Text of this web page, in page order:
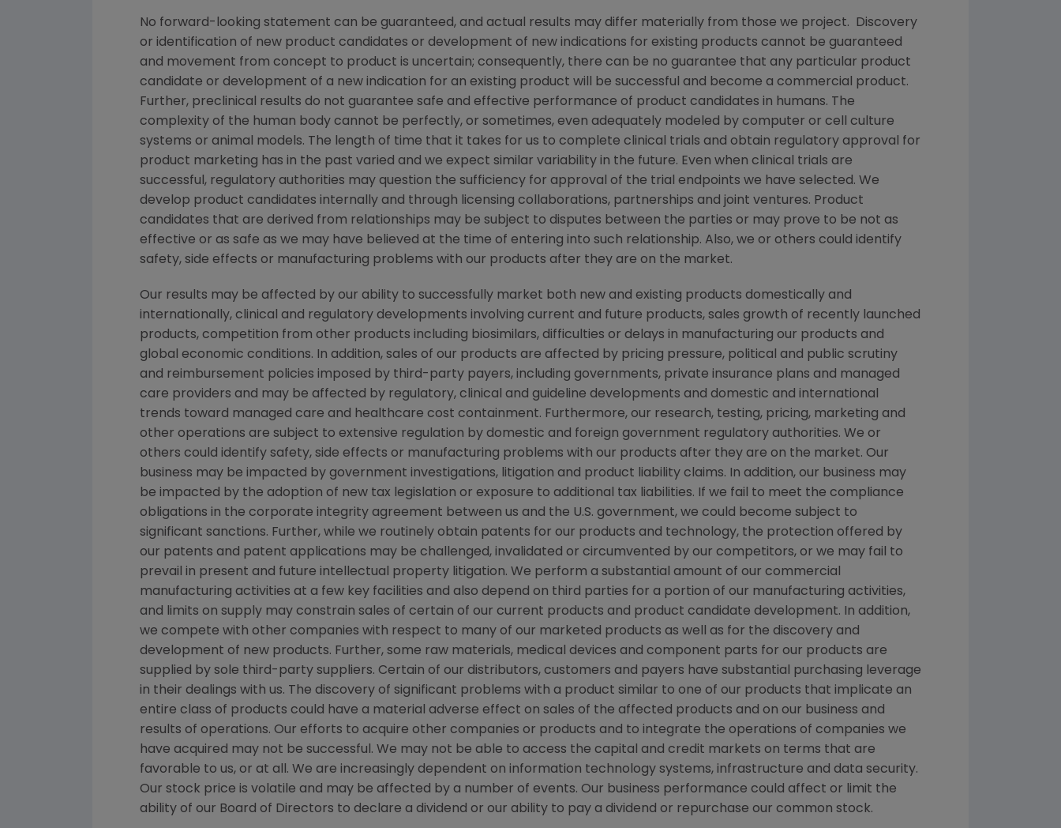
No forward-looking statement can be guaranteed, and actual results may differ materially from those we project. Discovery
or identification of new product candidates or development of new indications for existing products cannot be guaranteed
and movement from concept to product is uncertain; consequently, there can be no guarantee that any particular product
candidate or development of a new indication for an existing product will be successful and become a commercial product.
Further, preclinical results do not guarantee safe and effective performance of product candidates in humans. The
complexity of the human body cannot be perfectly, or sometimes, even adequately modeled by computer or cell culture
systems or animal models. The length of time that it takes for us to complete clinical trials and obtain regulatory approval for
product marketing has in the past varied and we expect similar variability in the future. Even when clinical trials are
successful, regulatory authorities may question the sufficiency for approval of the trial endpoints we have selected. We
develop product candidates internally and through licensing collaborations, partnerships and joint ventures. Product
candidates that are derived from relationships may be subject to disputes between the parties or may prove to be not as
effective or as safe as we may have believed at the time of entering into such relationship. Also, we or others could identify
safety, side effects or manufacturing problems with our products after they are on the market.
Our results may be affected by our ability to successfully market both new and existing products domestically and
internationally, clinical and regulatory developments involving current and future products, sales growth of recently launched
products, competition from other products including biosimilars, difficulties or delays in manufacturing our products and
global economic conditions. In addition, sales of our products are affected by pricing pressure, political and public scrutiny
and reimbursement policies imposed by third-party payers, including governments, private insurance plans and managed
care providers and may be affected by regulatory, clinical and guideline developments and domestic and international
trends toward managed care and healthcare cost containment. Furthermore, our research, testing, pricing, marketing and
other operations are subject to extensive regulation by domestic and foreign government regulatory authorities. We or
others could identify safety, side effects or manufacturing problems with our products after they are on the market. Our
business may be impacted by government investigations, litigation and product liability claims. In addition, our business may
be impacted by the adoption of new tax legislation or exposure to additional tax liabilities. If we fail to meet the compliance
obligations in the corporate integrity agreement between us and the U.S. government, we could become subject to
significant sanctions. Further, while we routinely obtain patents for our products and technology, the protection offered by
our patents and patent applications may be challenged, invalidated or circumvented by our competitors, or we may fail to
prevail in present and future intellectual property litigation. We perform a substantial amount of our commercial
manufacturing activities at a few key facilities and also depend on third parties for a portion of our manufacturing activities,
and limits on supply may constrain sales of certain of our current products and product candidate development. In addition,
we compete with other companies with respect to many of our marketed products as well as for the discovery and
development of new products. Further, some raw materials, medical devices and component parts for our products are
supplied by sole third-party suppliers. Certain of our distributors, customers and payers have substantial purchasing leverage
in their dealings with us. The discovery of significant problems with a product similar to one of our products that implicate an
entire class of products could have a material adverse effect on sales of the affected products and on our business and
results of operations. Our efforts to acquire other companies or products and to integrate the operations of companies we
have acquired may not be successful. We may not be able to access the capital and credit markets on terms that are
favorable to us, or at all. We are increasingly dependent on information technology systems, infrastructure and data security.
Our stock price is volatile and may be affected by a number of events. Our business performance could affect or limit the
ability of our Board of Directors to declare a dividend or our ability to pay a dividend or repurchase our common stock.